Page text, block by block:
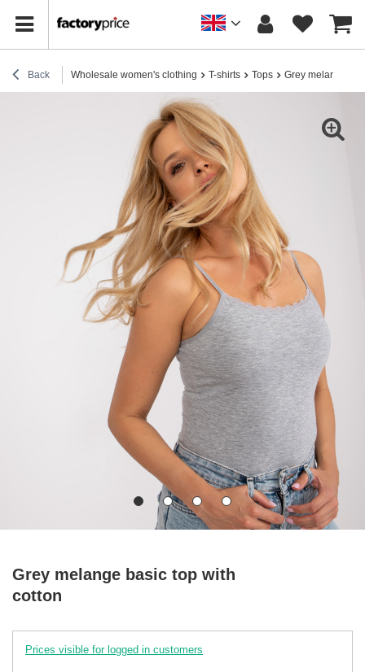
Back Wholesale women's clothing T-shirts Tops Grey melange
Grey melange basic top with
cotton
Prices visible for logged in customers